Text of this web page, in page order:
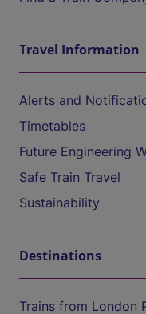
Travel Information
Alerts and
Timetables
Future Engineering
Safe Train Travel
Sustainability
Destinations
Trains from London